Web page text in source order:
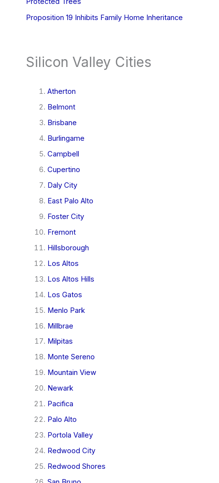
Proposition 19 Inhibits Family Home Inheritance
Silicon Valley Cities
Atherton
Belmont
Brisbane
Burlingame
Campbell
Cupertino
Daly City
East Palo Alto
Foster City
Fremont
Hillsborough
Los Altos
Los Altos Hills
Los Gatos
Menlo Park
Millbrae
Milpitas
Monte Sereno
Mountain View
Newark
Pacifica
Palo Alto
Portola Valley
Redwood City
Redwood Shores